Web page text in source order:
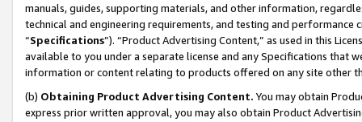
manuals, guides, supporting materials, and other information,
technical and engineering requirements, and testing and
“Specifications”). “Product Advertising Content,” as used in this
available to you under a separate license and any Specifications that
information or content relating to products offered on any site other
(b) Obtaining Product Advertising Content. You may obtain
express prior written approval, you may also obtain Product